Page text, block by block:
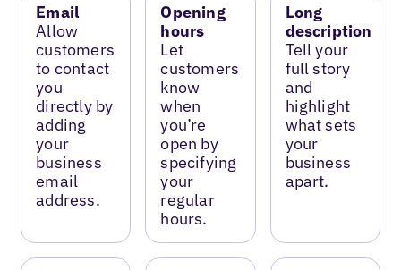
Email
Allow
customers
to contact
you
directly by
adding
your
business
email
address.
Opening
hours
Let
customers
know
when
you’re
open by
specifying
your
regular
hours.
Long
description
Tell your
full story
and
highlight
what sets
your
business
apart.